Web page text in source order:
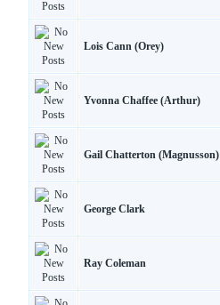
Lois Cann (Orey)
Yvonna Chaffee (Arthur)
Gail Chatterton (Magnusson)
George Clark
Ray Coleman